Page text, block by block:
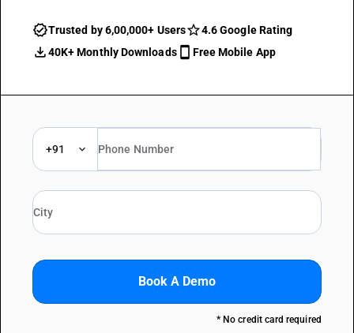
Trusted by 6,00,000+ Users
4.6 Google Rating
40K+ Monthly Downloads
Free Mobile App
+91
Book A Demo
* No credit card required